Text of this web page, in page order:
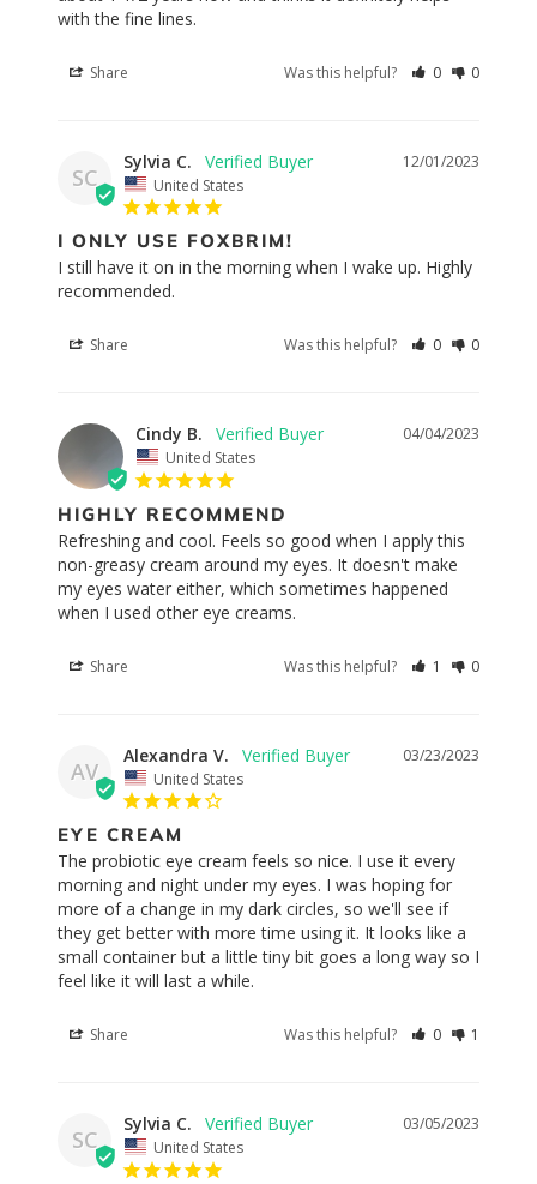
with the fine lines.
Share Was this helpful? 0 0
SC
12/01/2023
Sylvia C.
United States
I ONLY USE FOXBRIM!
I still have it on in the morning when I wake up. Highly
recommended.
Share Was this helpful? 0 0
04/04/2023
Cindy B.
United States
HIGHLY RECOMMEND
Refreshing and cool. Feels so good when I apply this
non-greasy cream around my eyes. It doesn't make
my eyes water either, which sometimes happened
Share Was this helpful? 1 0
AV
03/23/2023
Alexandra V.
United States
EYE CREAM
The probiotic eye cream feels so nice. I use it every
morning and night under my eyes. I was hoping for
more of a change in my dark circles, so we'll see if
they get better with more time using it. It looks like a
small container but a little tiny bit goes a long way so I
feel like it will last a while.
Share Was this helpful? 0 1
SC
03/05/2023
Sylvia C.
United States